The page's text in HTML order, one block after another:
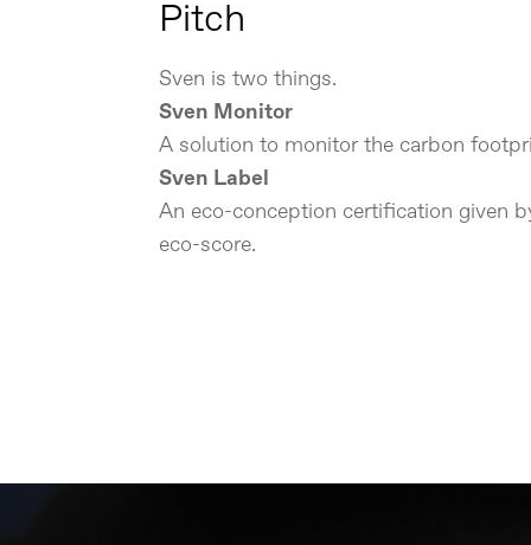
Pitch
Sven is two things.
Sven Monitor
A solution to monitor the carbon
Sven Label
An eco-conception certification given
eco-score.